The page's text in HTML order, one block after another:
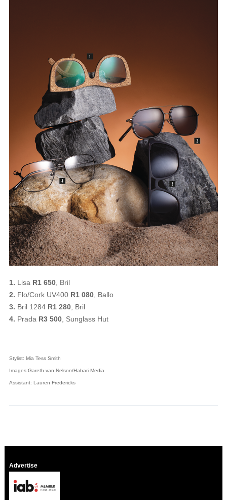
1. Lisa R1 650, Bril
2. Flo/Cork UV400 R1 080, Ballo
3. Bril 1284 R1 280, Bril
4. Prada R3 500, Sunglass Hut
Stylist: Mia Tess Smith
Images:Gareth van Nelson/Habari Media
Assistant: Lauren Fredericks
Advertise